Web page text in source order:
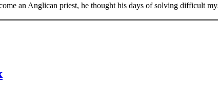
an Anglican priest, he thought his days of solving difficult